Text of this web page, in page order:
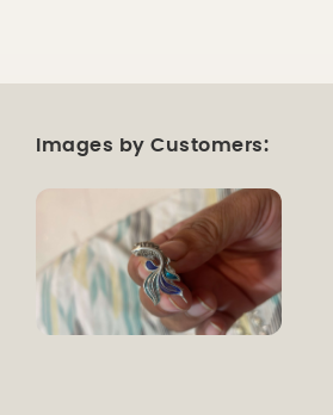
Images by Customers: